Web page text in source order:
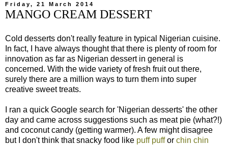
Friday, 21 March 2014
MANGO CREAM DESSERT
Cold desserts don't really feature in typical Nigerian cuisine.
In fact, I have always thought that there is plenty of room for
innovation as far as Nigerian dessert in general is
concerned. With the wide variety of fresh fruit out there,
surely there are a million ways to turn them into super
creative sweet treats.
I ran a quick Google search for 'Nigerian desserts' the other
day and came across suggestions such as meat pie (what?!)
and coconut candy (getting warmer). A few might disagree
but I don't think that snacky food like puff puffor chin chin